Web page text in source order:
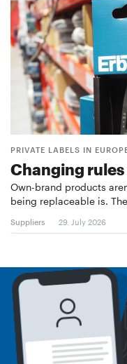
PRIVATE LABELS IN
Changing
Own-brand products
being replaceable is.
Suppliers 29. July 2026